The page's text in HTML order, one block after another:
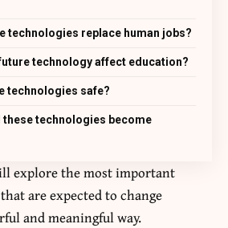
technologies replace human jobs?
technology affect education?
technologies safe?
these technologies become
explore the most important
are expected to change
and meaningful way.